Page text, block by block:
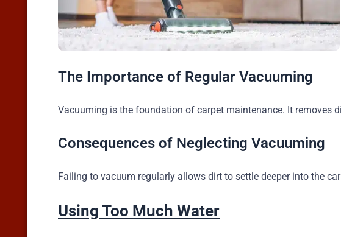
The Importance of Regular Vacuuming
Vacuuming is the foundation of carpet maintenance. It removes
Consequences of Neglecting Vacuuming
Failing to vacuum regularly allows dirt to settle deeper into the
Using Too Much Water